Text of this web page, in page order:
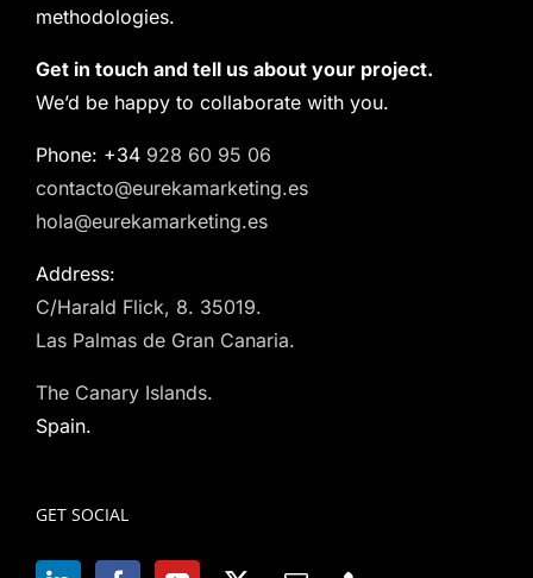
methodologies.
Get in touch and tell us about your project.
We’d be happy to collaborate with you.
Phone: +34 928 60 95 06
contacto@eurekamarketing.es
hola@eurekamarketing.es
Address:
C/Harald Flick, 8. 35019.
Las Palmas de Gran Canaria.
The Canary Islands.
Spain.
GET SOCIAL